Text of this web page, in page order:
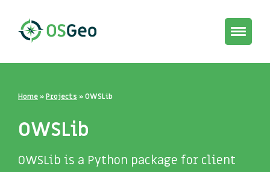
Toggle
Home »Projects »OWSLib
OWSLib
OWSLib is a Python package for client